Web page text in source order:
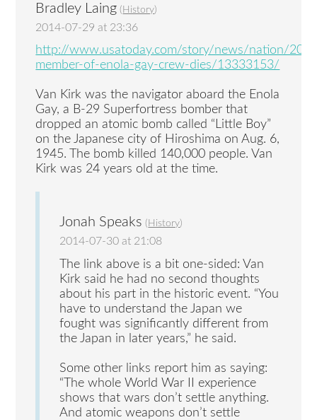
Bradley Laing ( History)
2014-07-29 at 23:36
http://www.usatoday.com/story/news/nation/
member-of-enola-gay-crew-dies/13333153/
Van Kirk was the navigator aboard the Enola
Gay, a B-29 Superfortress bomber that
dropped an atomic bomb called “Little Boy”
on the Japanese city of Hiroshima on Aug. 6,
1945. The bomb killed 140,000 people. Van
Kirk was 24 years old at the time.
Jonah Speaks ( History)
2014-07-30 at 21:08
The link above is a bit one-sided: Van
Kirk said he had no second thoughts
about his part in the historic event. “You
have to understand the Japan we
fought was significantly different from
the Japan in later years,” he said.
Some other links report him as saying:
“The whole World War II experience
shows that wars don’t settle anything.
And atomic weapons don’t settle